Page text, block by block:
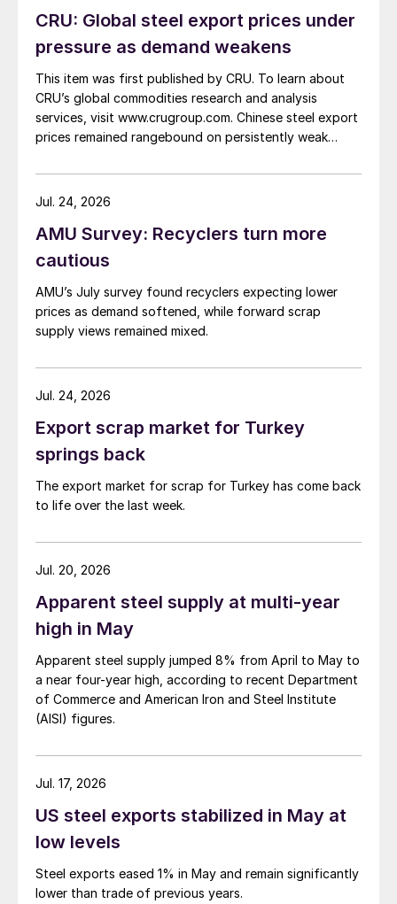
CRU: Global steel export prices under
pressure as demand weakens
This item was first published by CRU. To learn about
CRU’s global commodities research and analysis
services, visit www.crugroup.com. Chinese steel export
prices remained rangebound on persistently weak
amid elevated freight rates and European caution,
while Turkish HR coil export prices came under
AMU Survey: Recyclers turn more
cautious
AMU’s July survey found recyclers expecting lower
prices as demand softened, while forward scrap
supply views remained mixed.
Jul. 24, 2026
Export scrap market for Turkey
springs back
The export market for scrap for Turkey has come back
to life over the last week.
Jul. 24, 2026
Apparent steel supply at multi-year
high in May
Apparent steel supply jumped 8% from April to May to
a near four-year high, according to recent Department
of Commerce and American Iron and Steel Institute
(AISI) figures.
Jul. 20, 2026
US steel exports stabilized in May at
low levels
Steel exports eased 1% in May and remain significantly
lower than trade of previous years.
Jul. 17, 2026